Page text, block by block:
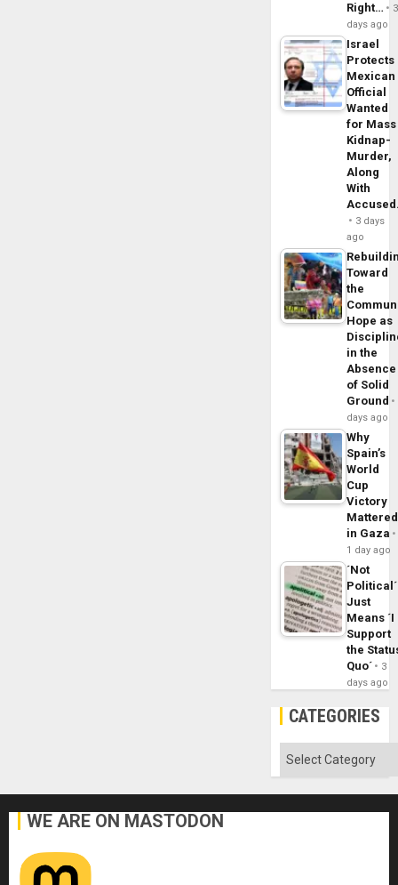
Right…
3
days ago
Israel
Protects
Mexican
Official
Wanted
for Mass
Kidnap-
Murder,
Along
With
3 days
ago
Toward
the
Hope as
in the
Absence
of Solid
Ground
days ago
Why
Spain’s
World
Cup
Victory
Mattered
in Gaza
1 day ago
´Not
Political´
Just
Means ´I
Support
the
Quo´
3
days ago
CATEGORIES
Categories
WE ARE ON MASTODON